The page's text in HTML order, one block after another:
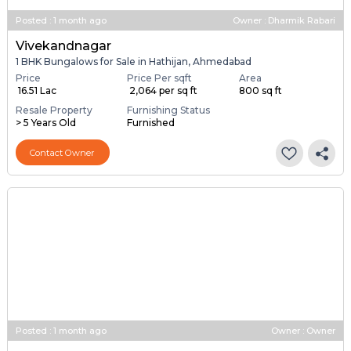
Posted : 1 month ago Owner : Dharmik Rabari
Vivekandnagar
1 BHK Bungalows for Sale in Hathijan, Ahmedabad
Price
₹ 16.51 Lac
Price Per sqft
₹ 2,064 per sq ft
Area
800 sq ft
Resale Property
> 5 Years Old
Furnishing Status
Furnished
Contact Owner
Posted : 1 month ago Owner : Owner